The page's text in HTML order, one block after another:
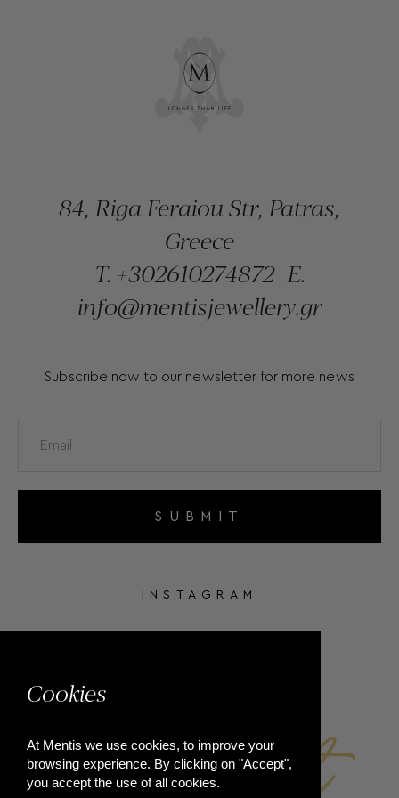
Cookies
At Mentis we use cookies, to improve your
browsing experience. By clicking on "Accept",
you accept the use of all cookies.
84, Riga Feraiou Str, Patras,
Greece
T. +302610274872 E.
info@mentisjewellery.gr
Subscribe now to our newsletter for more news
SUBMIT
INSTAGRAM